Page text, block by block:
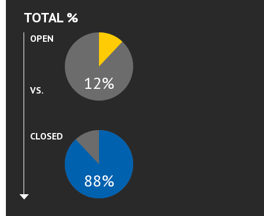
TOTAL %
OPEN
VS.
CLOSED
12%
88%